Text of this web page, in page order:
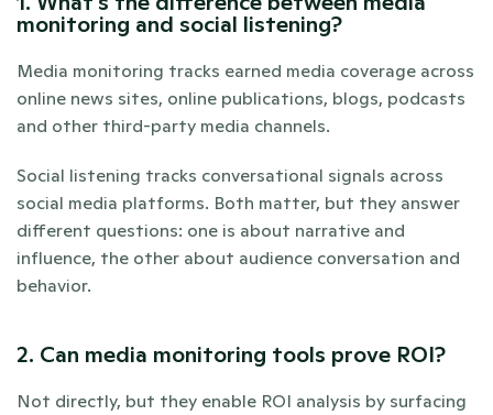
monitoring and social listening?
Media monitoring tracks earned media coverage across
online news sites, online publications, blogs, podcasts
and other third-party media channels.
Social listening tracks conversational signals across
social media platforms. Both matter, but they answer
different questions: one is about narrative and
influence, the other about audience conversation and
behavior.
2. Can media monitoring tools prove ROI?
Not directly, but they enable ROI analysis by surfacing